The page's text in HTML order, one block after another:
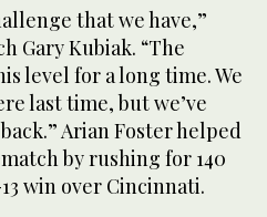
that we have,”
Gary Kubiak. “The
level for a long time. We
last time, but we’ve
Arian Foster helped
by rushing for 140
win over Cincinnati.